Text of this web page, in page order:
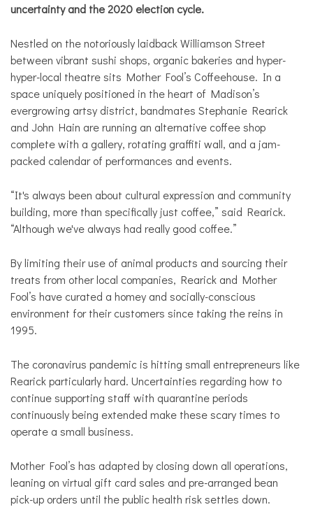
uncertainty and the 2020 election cycle.
Nestled on the notoriously laidback Williamson Street
between vibrant sushi shops, organic bakeries and hyper-
hyper-local theatre sits Mother Fool’s Coffeehouse. In a
space uniquely positioned in the heart of Madison’s
evergrowing artsy district, bandmates Stephanie Rearick
and John Hain are running an alternative coffee shop
complete with a gallery, rotating graffiti wall, and a jam-
packed calendar of performances and events.
“It's always been about cultural expression and community
building, more than specifically just coffee,” said Rearick.
“Although we've always had really good coffee.”
By limiting their use of animal products and sourcing their
treats from other local companies, Rearick and Mother
Fool’s have curated a homey and socially-conscious
environment for their customers since taking the reins in
1995.
The coronavirus pandemic is hitting small entrepreneurs like
Rearick particularly hard. Uncertainties regarding how to
continue supporting staff with quarantine periods
continuously being extended make these scary times to
operate a small business.
Mother Fool’s has adapted by closing down all operations,
leaning on virtual gift card sales and pre-arranged bean
pick-up orders until the public health risk settles down.